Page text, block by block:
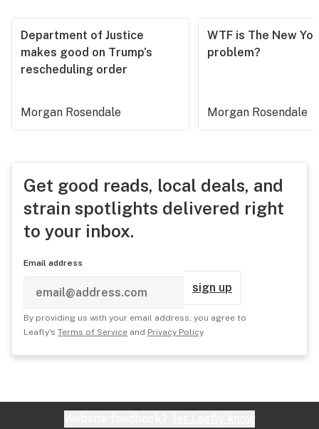
Department of Justice
makes good on Trump’s
rescheduling order
Morgan Rosendale
WTF is The New
problem?
Morgan Rosendale
Get good reads, local deals, and
strain spotlights delivered right
to your inbox.
Email address
sign up
By providing us with your email address, you agree to
Leafly's Terms of Service and Privacy Policy.